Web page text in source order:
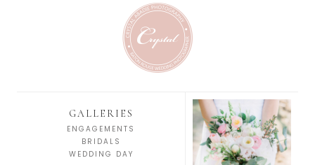
GALLERIES
ENGAGEMENTS
BRIDALS
WEDDING DAY